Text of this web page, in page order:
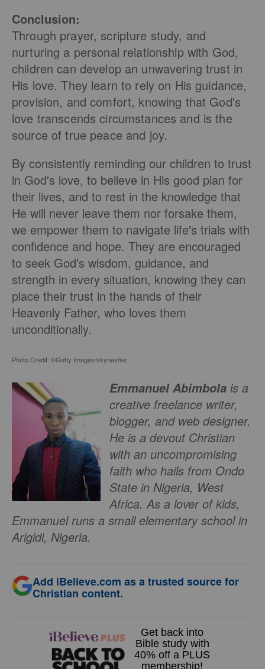
Conclusion:
Through prayer, scripture study, and
nurturing a personal relationship with God,
children can develop an unwavering trust in
His love. They learn to rely on His guidance,
provision, and comfort, knowing that God's
love transcends circumstances and is the
source of true peace and joy.
By consistently reminding our children to trust
in God's love, to believe in His good plan for
their lives, and to rest in the knowledge that
He will never leave them nor forsake them,
we empower them to navigate life's trials with
confidence and hope. They are encouraged
to seek God's wisdom, guidance, and
strength in every situation, knowing they can
place their trust in the hands of their
Heavenly Father, who loves them
unconditionally.
Photo Credit: ©Getty Images/skynesher
Emmanuel Abimbola is a
creative freelance writer,
blogger, and web designer.
He is a devout Christian
with an uncompromising
faith who hails from Ondo
State in Nigeria, West
Africa. As a lover of kids,
Emmanuel runs a small elementary school in
Arigidi, Nigeria.
Add iBelieve.com as a trusted source for
Christian content.